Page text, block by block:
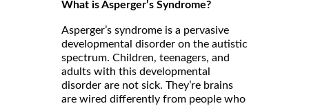
What is Asperger’s Syndrome?
Asperger’s syndrome is a pervasive
developmental disorder on the autistic
spectrum. Children, teenagers, and
adults with this developmental
disorder are not sick. They’re brains
are wired differently from people who